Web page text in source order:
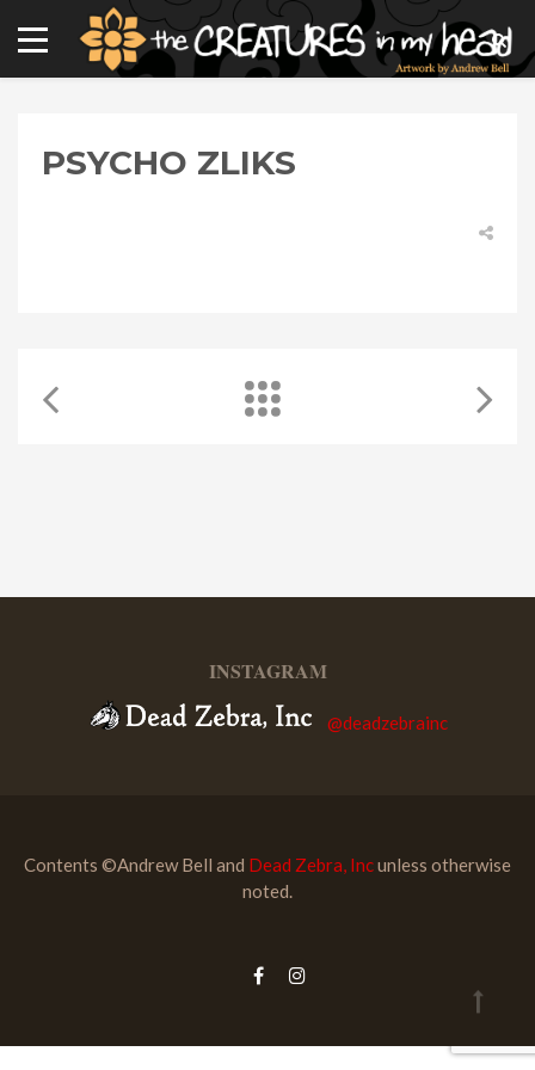
PSYCHO ZLIKS
INSTAGRAM
@deadzebrainc
Contents ©Andrew Bell and Dead Zebra, Incunless otherwise
noted.